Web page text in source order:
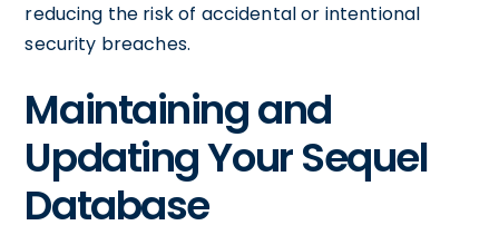
reducing the risk of accidental or intentional
security breaches.
Maintaining and
Updating Your Sequel
Database